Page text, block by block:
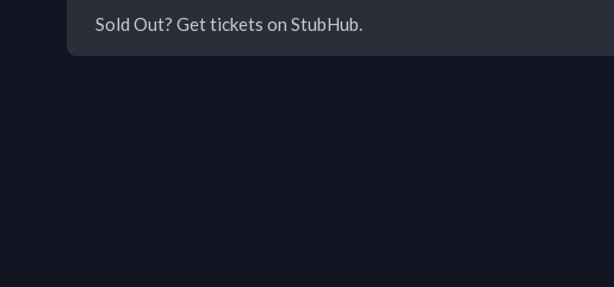
Sold Out? Get tickets on StubHub.